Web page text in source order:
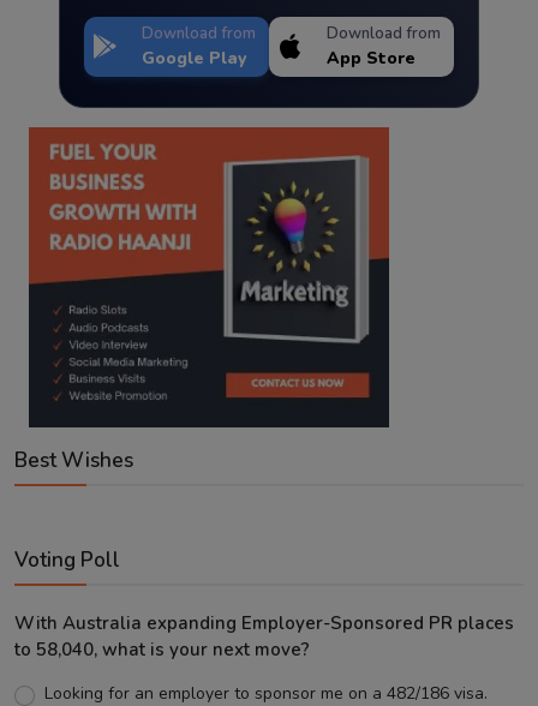
Download from
Google Play
Download from
App Store
Best Wishes
Voting Poll
With Australia expanding Employer-Sponsored PR places
to 58,040, what is your next move?
Looking for an employer to sponsor me on a 482/186 visa.